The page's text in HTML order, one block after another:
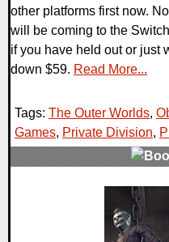
other platforms first now.
will be coming to the
if you have held out or just
down $59. Read More...
Tags: The Outer Worlds,
Games, Private Division,